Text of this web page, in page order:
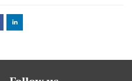
FacebookLinked